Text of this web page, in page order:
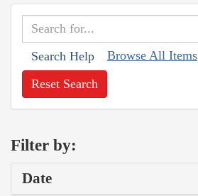
Search Help Browse All Items
Reset Search
Filter by:
Date